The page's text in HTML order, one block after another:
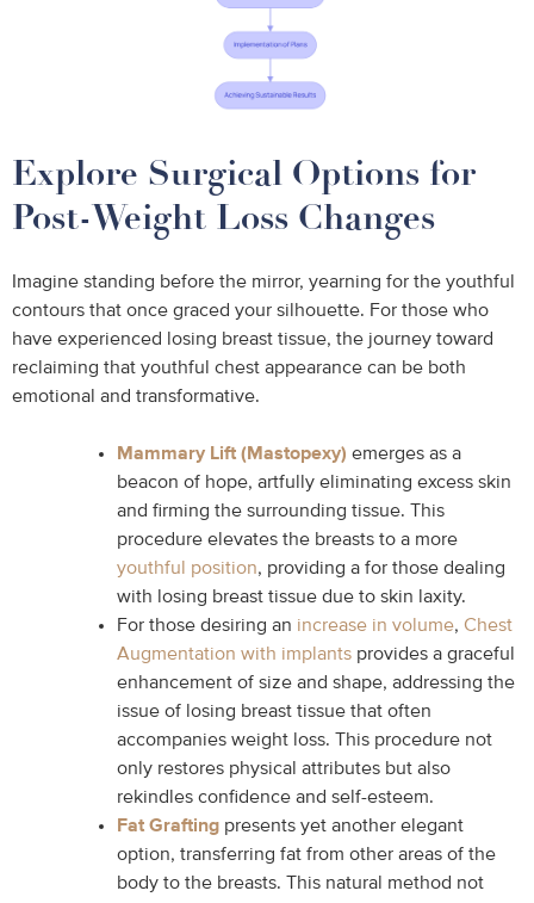
Explore Surgical Options for
Post-Weight Loss Changes
Imagine standing before the mirror, yearning for the youthful
contours that once graced your silhouette. For those who
have experienced losing breast tissue, the journey toward
reclaiming that youthful chest appearance can be both
emotional and transformative.
Mammary Lift (Mastopexy) emerges as a
beacon of hope, artfully eliminating excess skin
and firming the surrounding tissue. This
procedure elevates the breasts to a more
youthful position, providing a for those dealing
with losing breast tissue due to skin laxity.
For those desiring an increase in volume, Chest
Augmentation with implants provides a graceful
enhancement of size and shape, addressing the
issue of losing breast tissue that often
accompanies weight loss. This procedure not
only restores physical attributes but also
rekindles confidence and self-esteem.
Fat Grafting presents yet another elegant
option, transferring fat from other areas of the
body to the breasts. This natural method not